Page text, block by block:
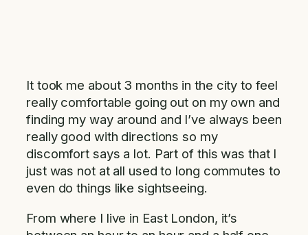
It took me about 3 months in the city to feel
really comfortable going out on my own and
finding my way around and I’ve always been
really good with directions so my
discomfort says a lot. Part of this was that I
just was not at all used to long commutes to
even do things like sightseeing.
From where I live in East London, it’s